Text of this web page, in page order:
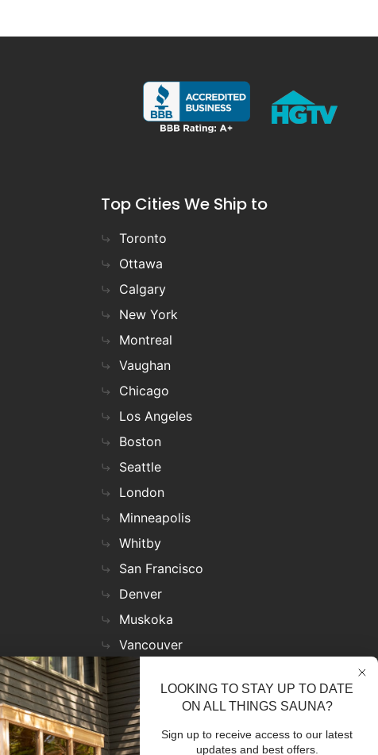
Top Cities We Ship to
Toronto
Ottawa
Calgary
New York
Montreal
Vaughan
Chicago
Los Angeles
Boston
Seattle
London
Minneapolis
Whitby
San Francisco
Denver
Muskoka
Vancouver
Nashville
Miami
Las Vegas
Virginia
LOOKING TO STAY UP TO DATE
ON ALL THINGS SAUNA?
Sign up to receive access to our latest
updates and best offers.